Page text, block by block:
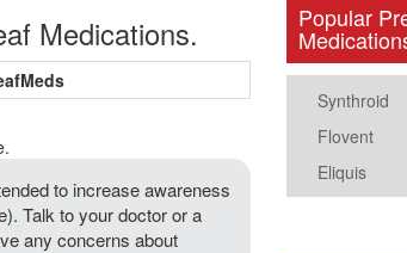
Medications.
to increase awareness
Talk to your doctor or a
any concerns about
Popular
Synthroid
Flovent
Eliquis